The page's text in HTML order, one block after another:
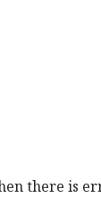
there is